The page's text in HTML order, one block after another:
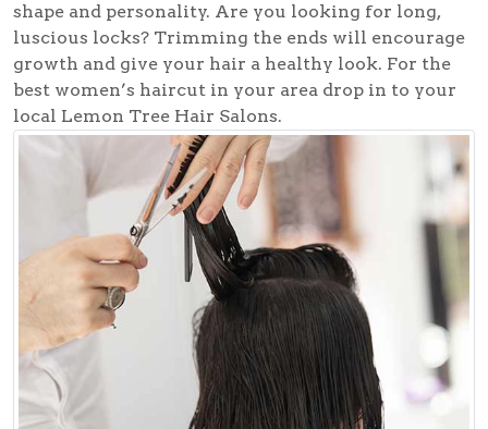
shape and personality. Are you looking for long,
luscious locks? Trimming the ends will encourage
growth and give your hair a healthy look. For the
best women’s haircut in your area drop in to your
local Lemon Tree Hair Salons.